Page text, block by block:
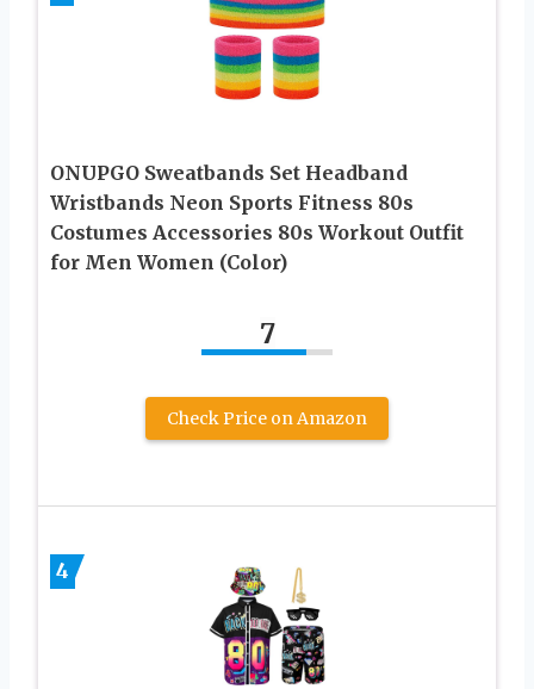
ONUPGO Sweatbands Set Headband
Wristbands Neon Sports Fitness 80s
Costumes Accessories 80s Workout Outfit
for Men Women (Color)
7
Check Price on Amazon
4